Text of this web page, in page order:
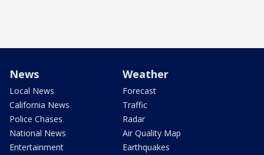
News
Local News
California News
Police Chases
National News
Entertainment
Weather
Forecast
Traffic
Radar
Air Quality Map
Earthquakes